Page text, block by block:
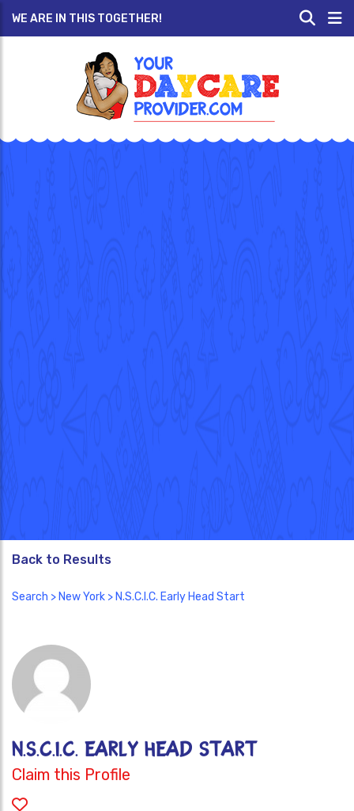
WE ARE IN THIS TOGETHER!
Back to Results
Search > New York > N.S.C.I.C. Early Head Start
N.S.C.I.C. Early Head Start
Claim this Profile